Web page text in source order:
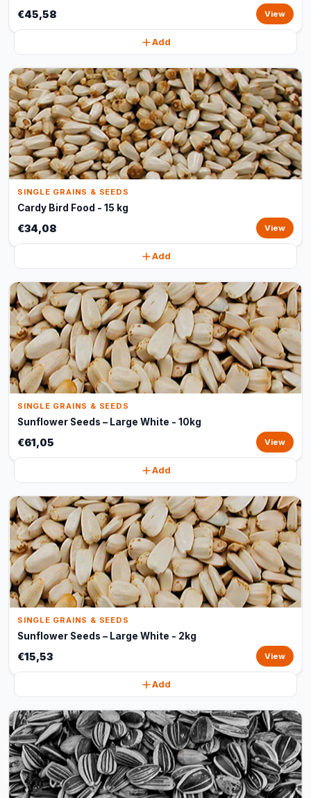
€45,58 View
Add
SINGLE GRAINS & SEEDS
Cardy Bird Food - 15 kg
€34,08 View
Add
SINGLE GRAINS & SEEDS
Sunflower Seeds – Large White - 10kg
€61,05 View
Add
SINGLE GRAINS & SEEDS
Sunflower Seeds – Large White - 2kg
€15,53 View
Add